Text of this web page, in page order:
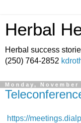
Herbal
Herbal success
(250) 764-2852
Monday, November
https://